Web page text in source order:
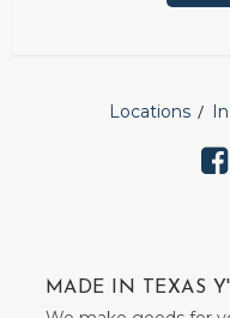
Locations
MADE IN TEXAS